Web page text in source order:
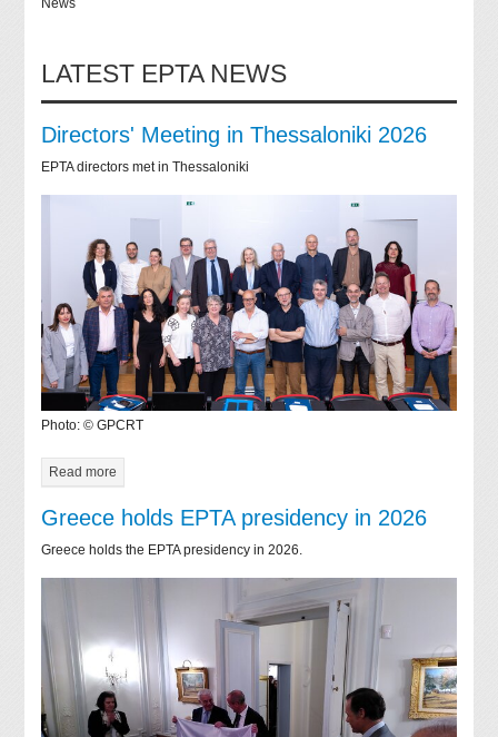
LATEST EPTA NEWS
Directors' Meeting in Thessaloniki 2026
EPTA directors met in Thessaloniki
Photo: © GPCRT
Read more
Greece holds EPTA presidency in 2026
Greece holds the EPTA presidency in 2026.